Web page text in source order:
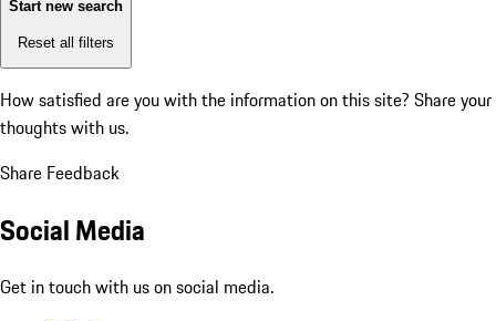
Start new search
Reset all filters
How satisfied are you with the information on this site? Share your
thoughts with us.
Share Feedback
Social Media
Get in touch with us on social media.